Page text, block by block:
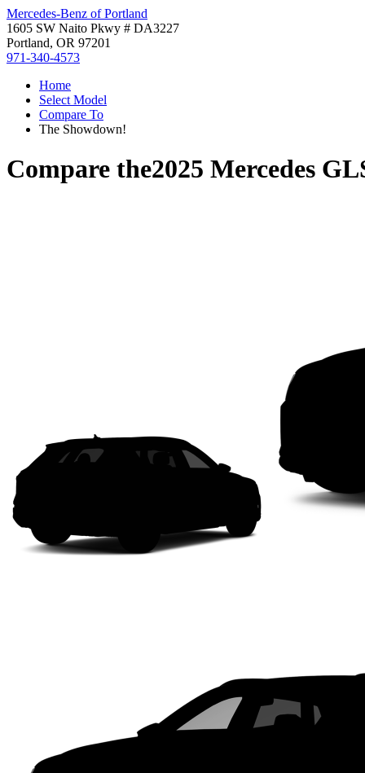
Mercedes-Benz of Portland
1605 SW Naito Pkwy # DA3227
Portland, OR 97201
971-340-4573
Home
Select Model
Compare To
The Showdown!
Compare the2025 Mercedes